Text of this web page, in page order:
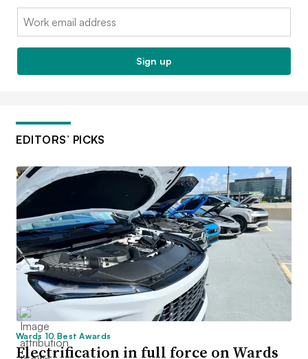
Email:
Sign up
EDITORS’ PICKS
Wards 10 Best Awards
Electrification in full force on Wards